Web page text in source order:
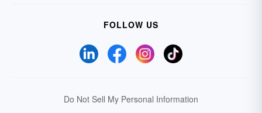
FOLLOW US
Do Not Sell My Personal Information